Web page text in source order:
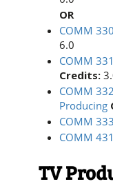
OR
COMM
6.0
COMM
Credits:
COMM
Producing
COMM
COMM
TV